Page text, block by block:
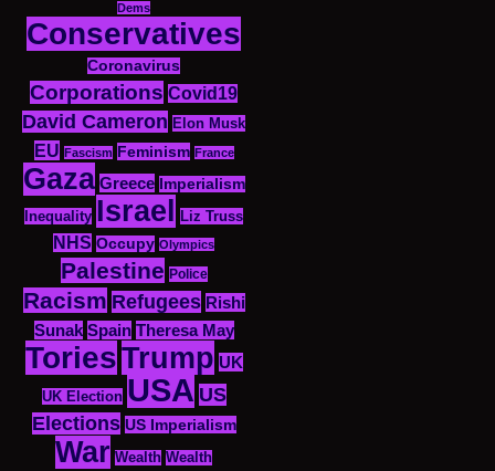
Dems
Conservatives
Coronavirus
Corporations Covid19
David Cameron Elon Musk
EU Fascism Feminism France
Gaza Greece
Imperialism
Inequality Israel Liz Truss
NHS Occupy Olympics
Palestine Police
Racism Refugees Rishi
Sunak Spain Theresa May
ToriesTrump UK
UK Election USA US
Elections US Imperialism
War Wealth Wealth